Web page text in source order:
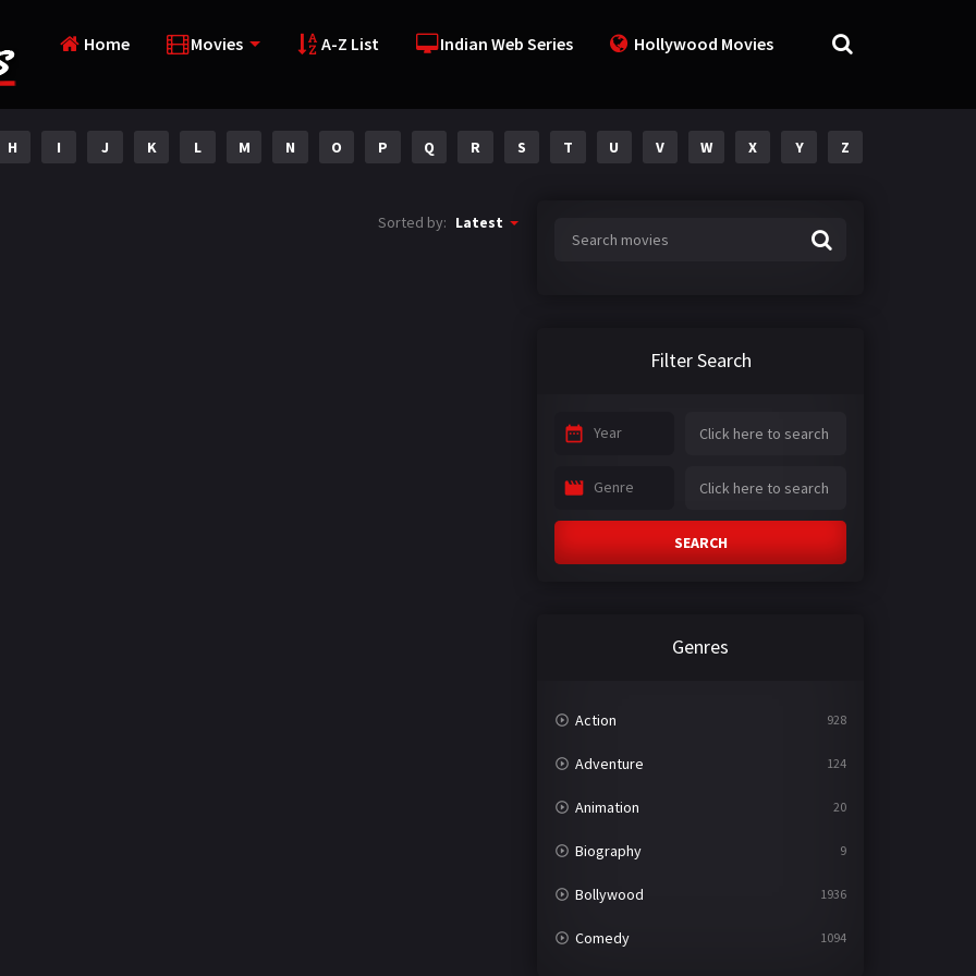
Home Movies A-Z List Indian Web Series Hollywood Movies
H I J K L M N O P Q R S T U V W X Y Z
Sorted by: Latest
Filter Search
Year
Genre
SEARCH
Genres
Action 928
Adventure 124
Animation 20
Biography 9
Bollywood 1936
Comedy 1094